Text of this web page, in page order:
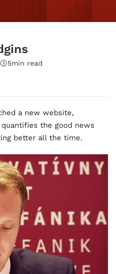
5min read
a new website,
the good news
better all the time.